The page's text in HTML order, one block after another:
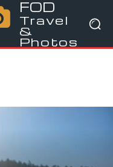
FOD
Travel
&
Photos